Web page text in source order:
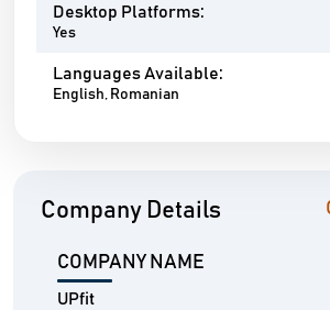
Desktop Platforms:
Yes
Languages Available:
English, Romanian
Company Details
COMPANY NAME
UPfit